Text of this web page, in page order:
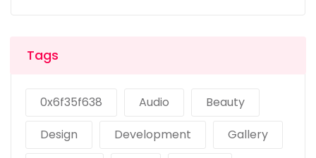
Tags
0x6f35f638 Audio
Beauty
Design
Development
Gallery